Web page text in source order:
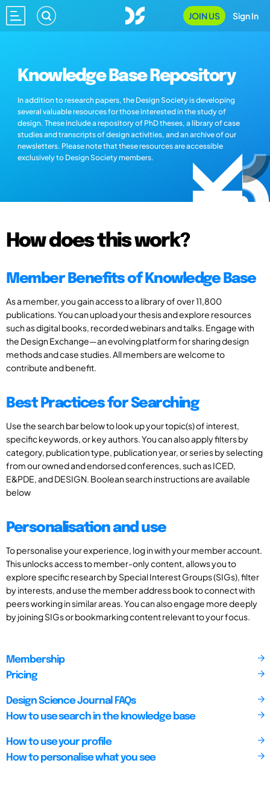
JOIN US Sign In
Knowledge Base Repository
In addition to research papers, the Design Society is developing
several valuable resources for those interested in the study of
design. These include a repository of PhD theses, a library of case
studies and transcripts of design activities, and an archive of our
newsletters. Please note that these resources are accessible
exclusively to Design Society members.
How does this work?
Member Benefits of Knowledge Base
As a member, you gain access to a library of over 11,800
publications. You can upload your thesis and explore resources
such as digital books, recorded webinars and talks. Engage with
the Design Exchange—an evolving platform for sharing design
methods and case studies. All members are welcome to
contribute and benefit.
Best Practices for Searching
Use the search bar below to look up your topic(s) of interest,
specific keywords, or key authors. You can also apply filters by
category, publication type, publication year, or series by selecting
from our owned and endorsed conferences, such as ICED,
E&PDE, and DESIGN. Boolean search instructions are available
below
Personalisation and use
To personalise your experience, log in with your member account.
This unlocks access to member-only content, allows you to
explore specific research by Special Interest Groups (SIGs), filter
by interests, and use the member address book to connect with
peers working in similar areas. You can also engage more deeply
by joining SIGs or bookmarking content relevant to your focus.
Membership
Pricing
Design Science Journal FAQs
How to use search in the knowledge base
How to use your profile
How to personalise what you see